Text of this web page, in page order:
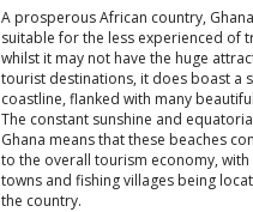
A prosperous African country,
suitable for the less experienced of
whilst it may not have the huge
tourist destinations, it does boast a
coastline, flanked with many
The constant sunshine and
Ghana means that these beaches
to the overall tourism economy,
towns and fishing villages being
the country.